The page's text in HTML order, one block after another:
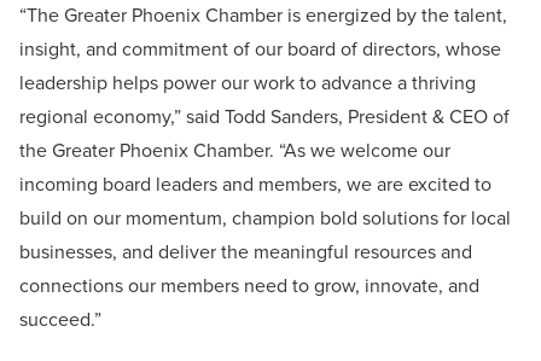
“The Greater Phoenix Chamber is energized by the talent,
insight, and commitment of our board of directors, whose
leadership helps power our work to advance a thriving
regional economy,” said Todd Sanders, President & CEO of
the Greater Phoenix Chamber. “As we welcome our
incoming board leaders and members, we are excited to
build on our momentum, champion bold solutions for local
businesses, and deliver the meaningful resources and
connections our members need to grow, innovate, and
succeed.”